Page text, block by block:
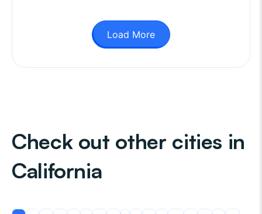
Load More
Check out other cities in
California